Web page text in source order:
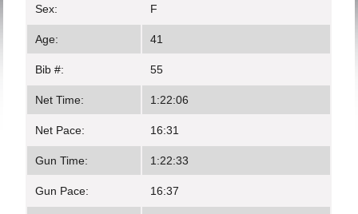
Sex: F
Age: 41
Bib #: 55
Net Time: 1:22:06
Net Pace: 16:31
Gun Time: 1:22:33
Gun Pace: 16:37